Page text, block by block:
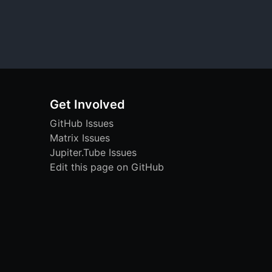
Get Involved
GitHub Issues
Matrix Issues
Jupiter.Tube Issues
Edit this page on GitHub